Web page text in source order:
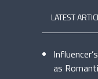
LATEST
as